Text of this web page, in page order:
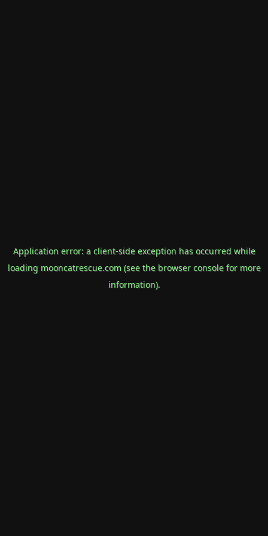
Application error: a client-side exception has occurred while
loading mooncatrescue.com(see the browser consolefor more
information).